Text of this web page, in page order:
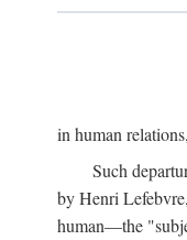
in human
Such
by Henri
human—the